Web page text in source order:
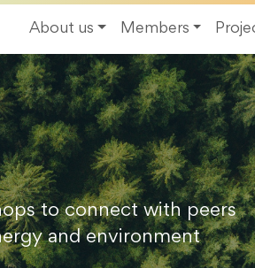
About us
Members
to connect with peers
and environment